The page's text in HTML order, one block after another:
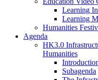
Learning
Learning
Humanities
Agenda
HK3.0
Humanities
Subagenda